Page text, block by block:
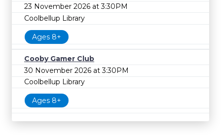
23 November 2026 at 3:30PM
Coolbellup Library
Ages 8+
Cooby Gamer Club
30 November 2026 at 3:30PM
Coolbellup Library
Ages 8+